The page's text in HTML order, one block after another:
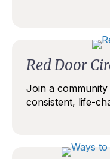
Red Door
Join a
consistent, life-